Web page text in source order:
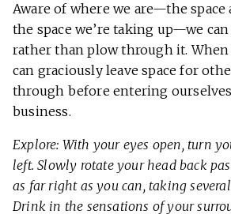
Aware of where we are—the space
the space we’re taking up—we
rather than plow through it. When
can graciously leave space for
through before entering
business.
Explore: With your eyes open, turn
left. Slowly rotate your head back
as far right as you can, taking
Drink in the sensations of your